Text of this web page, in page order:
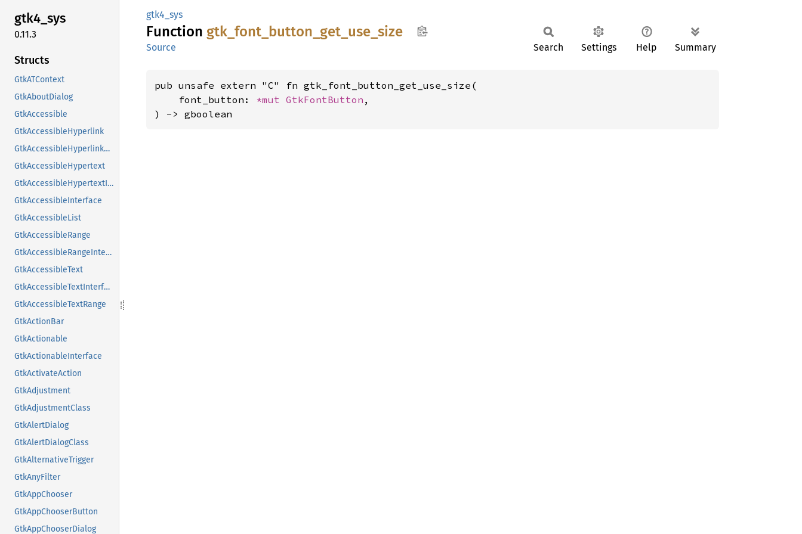
gtk4_sys
0.11.3
Structs
GtkATContext
GtkAboutDialog
GtkAccessible
GtkAccessibleHyperlink
GtkAccessibleHyperlinkClass
GtkAccessibleHypertext
GtkAccessibleHypertextInterface
GtkAccessibleInterface
GtkAccessibleList
GtkAccessibleRange
GtkAccessibleRangeInterface
GtkAccessibleText
GtkAccessibleTextInterface
GtkAccessibleTextRange
GtkActionBar
GtkActionable
GtkActionableInterface
GtkActivateAction
GtkAdjustment
GtkAdjustmentClass
GtkAlertDialog
GtkAlertDialogClass
GtkAlternativeTrigger
GtkAnyFilter
GtkAppChooser
GtkAppChooserButton
GtkAppChooserDialog
gtk4_sys
Function gtk_ font_ button_ get_ use_ size
Source Search Settings Help Summary
pub unsafe extern "C" fn gtk_font_button_get_use_size(
    font_button:
*mut GtkFontButton ,
) -> gboolean